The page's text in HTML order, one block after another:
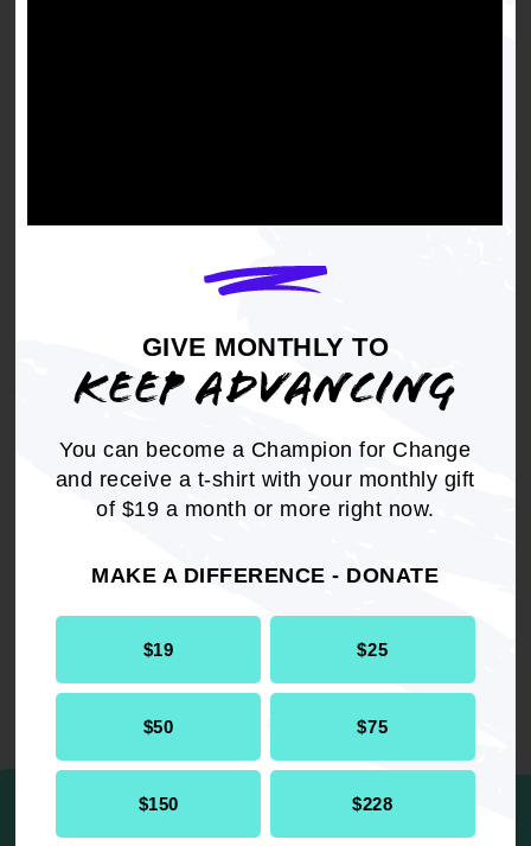
GIVE MONTHLY TO
KEEP ADVANCING
You can become a Champion for Change
and receive a t-shirt with your monthly gift
of $19 a month or more right now.
MAKE A DIFFERENCE - DONATE
$19 $25
$50 $75
$150 $228
2000 Resolutions.
RELATED
UP NEXT